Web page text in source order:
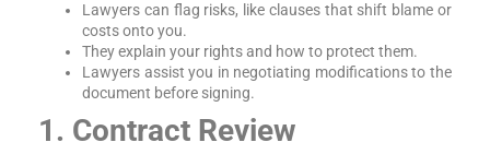
Lawyers can flag risks, like clauses that shift blame or
costs onto you.
They explain your rights and how to protect them.
Lawyers assist you in negotiating modifications to the
document before signing.
1. Contract Review